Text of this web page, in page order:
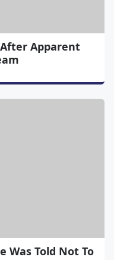
Apparent
Was Told Not To